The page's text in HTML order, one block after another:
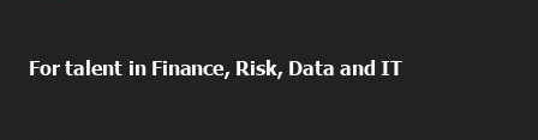
For talent in Finance, Risk, Data and IT